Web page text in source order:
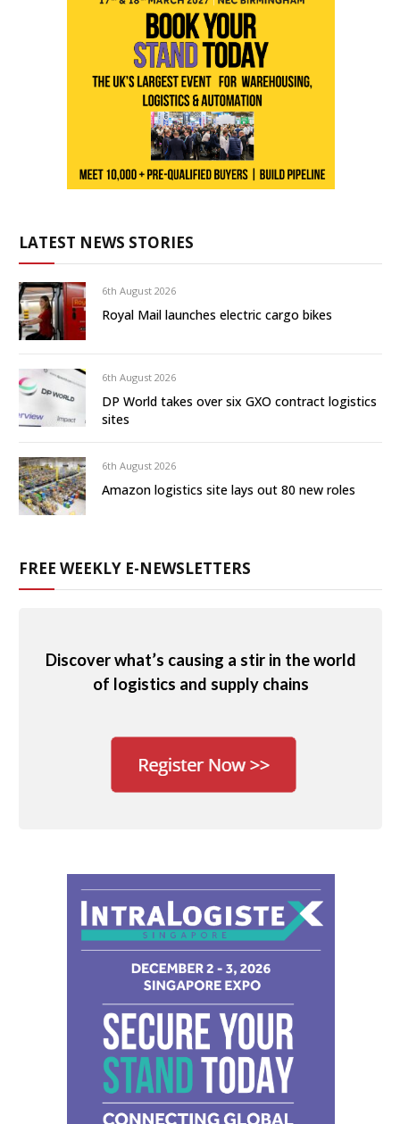
LATEST NEWS STORIES
6th August 2026
Royal Mail launches electric cargo bikes
6th August 2026
DP World takes over six GXO contract logistics
sites
6th August 2026
Amazon logistics site lays out 80 new roles
FREE WEEKLY E-NEWSLETTERS
Discover what’s causing a stir in the world
of logistics and supply chains